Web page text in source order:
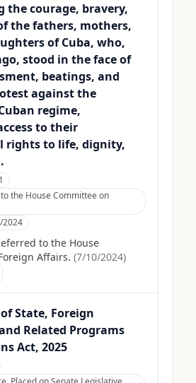
the courage, bravery,
the fathers, mothers,
of Cuba, who,
stood in the face of
beatings, and
against the
regime,
to their
rights to life, dignity,
the House Committee on
2024
to the House
Affairs. (7/10/2024)
State, Foreign
Related Programs
Act, 2025